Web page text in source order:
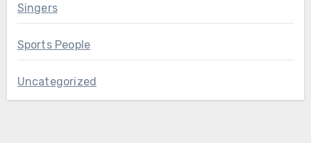
Singers
Sports People
Uncategorized